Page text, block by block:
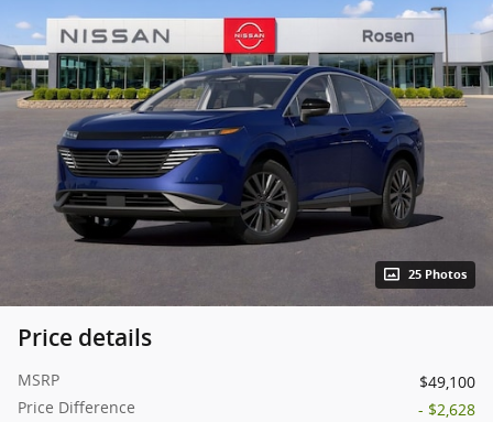
25 Photos
Price details
MSRP
$49,100
Price Difference
- $2,628